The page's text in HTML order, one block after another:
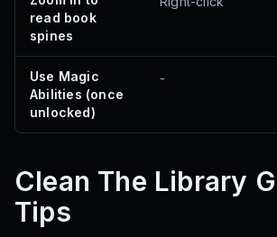
read book
spines
Use Magic
Abilities (once
unlocked)
-
Clean The Library
Tips